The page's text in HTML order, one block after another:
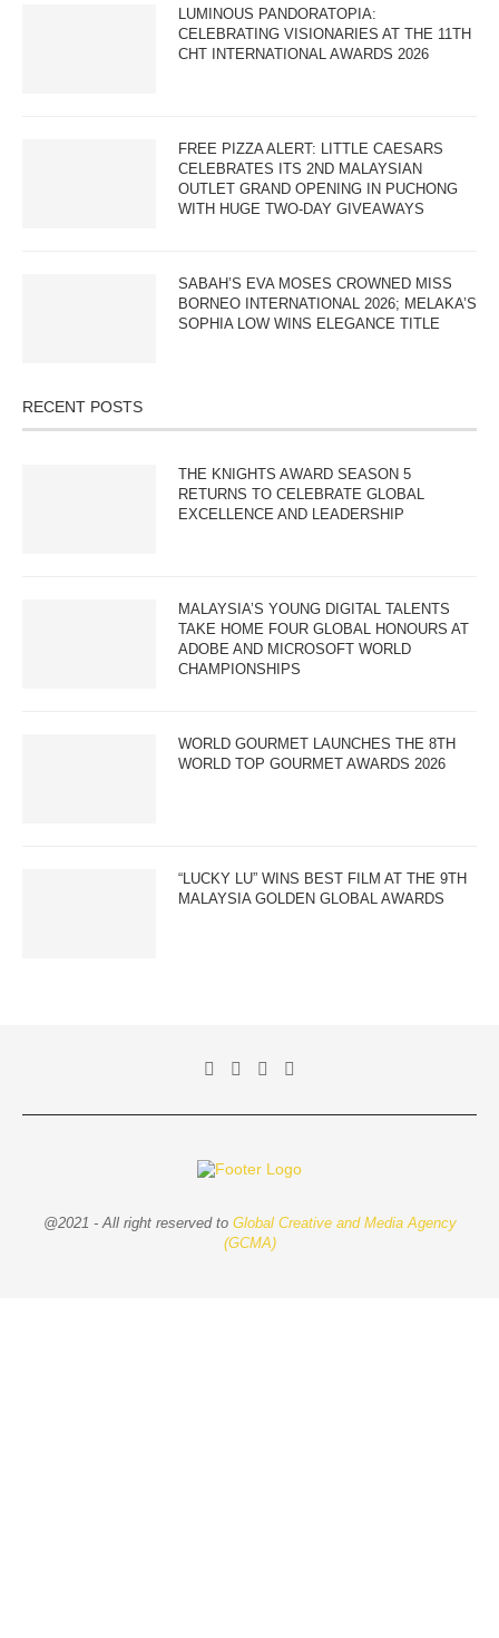
LUMINOUS PANDORATOPIA:
CELEBRATING VISIONARIES AT THE 11TH
CHT INTERNATIONAL AWARDS 2026
FREE PIZZA ALERT: LITTLE CAESARS
CELEBRATES ITS 2ND MALAYSIAN
OUTLET GRAND OPENING IN PUCHONG
WITH HUGE TWO-DAY GIVEAWAYS
SABAH’S EVA MOSES CROWNED MISS
BORNEO INTERNATIONAL 2026; MELAKA’S
SOPHIA LOW WINS ELEGANCE TITLE
RECENT POSTS
THE KNIGHTS AWARD SEASON 5
RETURNS TO CELEBRATE GLOBAL
EXCELLENCE AND LEADERSHIP
MALAYSIA’S YOUNG DIGITAL TALENTS
TAKE HOME FOUR GLOBAL HONOURS AT
ADOBE AND MICROSOFT WORLD
CHAMPIONSHIPS
WORLD GOURMET LAUNCHES THE 8TH
WORLD TOP GOURMET AWARDS 2026
“LUCKY LU” WINS BEST FILM AT THE 9TH
MALAYSIA GOLDEN GLOBAL AWARDS
@2021 - All right reserved to Global Creative and Media Agency
(GCMA)